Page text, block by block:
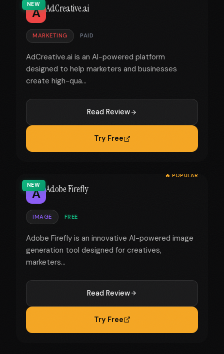
NEW
A AdCreative.ai
MARKETING PAID
AdCreative.ai is an AI-powered platform
designed to help marketers and businesses
create high-qua...
Read Review
Try Free
NEW
🔥 POPULAR
A Adobe Firefly
IMAGE FREE
Adobe Firefly is an innovative AI-powered image
generation tool designed for creatives,
marketers...
Read Review
Try Free